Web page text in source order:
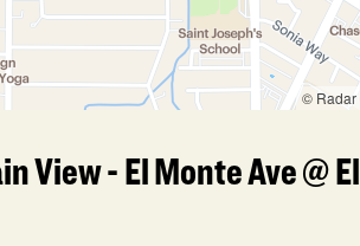
View - El Monte Ave @ El